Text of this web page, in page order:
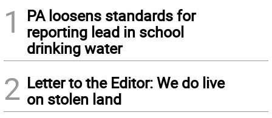
1
PA loosens standards for
reporting lead in school
drinking water
2 Letter to the Editor: We do live
on stolen land